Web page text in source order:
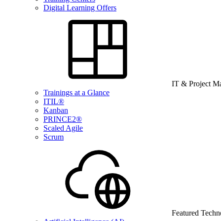
Digital Learning Offers
IT & Project
Trainings at a Glance
ITIL®
Kanban
PRINCE2®
Scaled Agile
Scrum
Featured